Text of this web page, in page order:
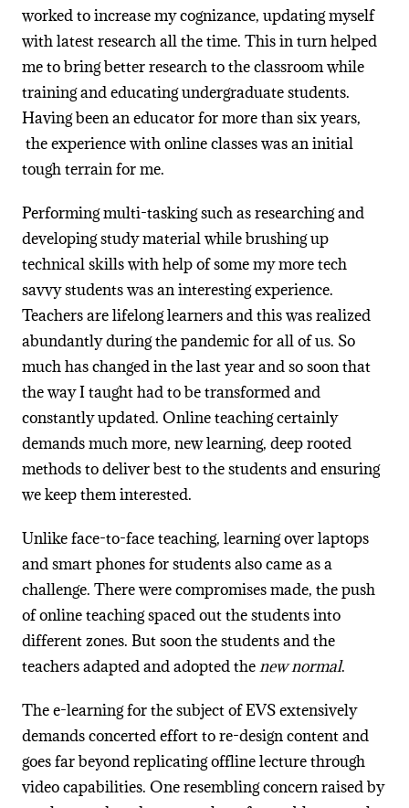
worked to increase my cognizance, updating myself
with latest research all the time. This in turn helped
me to bring better research to the classroom while
training and educating undergraduate students.
Having been an educator for more than six years,
the experience with online classes was an initial
tough terrain for me.
Performing multi-tasking such as researching and
developing study material while brushing up
technical skills with help of some my more tech
savvy students was an interesting experience.
Teachers are lifelong learners and this was realized
abundantly during the pandemic for all of us. So
much has changed in the last year and so soon that
the way I taught had to be transformed and
constantly updated. Online teaching certainly
demands much more, new learning, deep rooted
methods to deliver best to the students and ensuring
we keep them interested.
Unlike face-to-face teaching, learning over laptops
and smart phones for students also came as a
challenge. There were compromises made, the push
of online teaching spaced out the students into
different zones. But soon the students and the
teachers adapted and adopted thenew normal.
The e-learning for the subject of EVS extensively
demands concerted effort to re-design content and
goes far beyond replicating offline lecture through
video capabilities. One resembling concern raised by